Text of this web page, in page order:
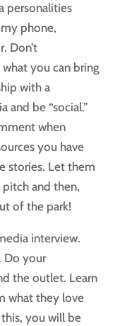
personalities
phone,
Don’t
you can bring
with a
and be “social.”
when
you have
stories. Let them
and then,
of the park!
interview.
Do your
the outlet. Learn
what they love
you will be